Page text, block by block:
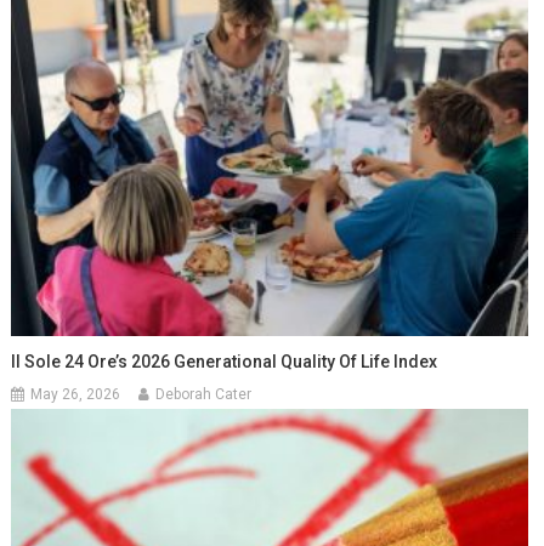
Il Sole 24 Ore’s 2026 Generational Quality Of Life Index
May 26, 2026 Deborah Cater